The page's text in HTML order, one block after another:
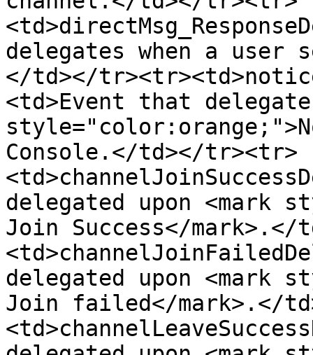
delegates when a user
</td></
<td>Event that
Console.</td></tr><tr>
delegated upon <mark
Join Success</
delegated upon <mark
Join failed</mark>.</